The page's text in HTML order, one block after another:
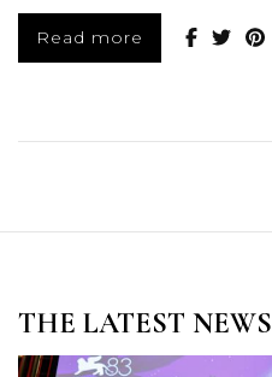
Read more
THE LATEST NEWS